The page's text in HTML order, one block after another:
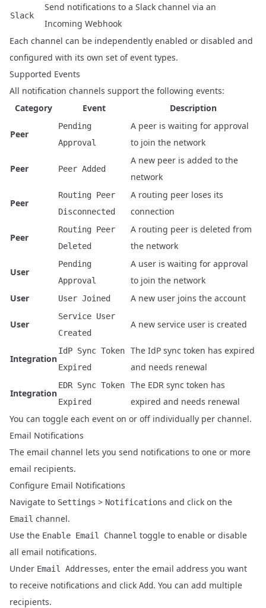
Slack
Send notifications to a Slack channel via an
Incoming Webhook
Each channel can be independently enabled or disabled and
configured with its own set of event types.
Supported Events
All notification channels support the following events:
Category
Event Description
Peer
Pending
Approval
A peer is waiting for approval
to join the network
Peer Peer Added
A new peer is added to the
network
Peer
Routing Peer
Disconnected
A routing peer loses its
connection
Peer
Routing Peer
Deleted
A routing peer is deleted from
the network
User
Pending
Approval
A user is waiting for approval
to join the network
User
User Joined A new user joins the account
User
Service User
Created
A new service user is created
Integration
IdP Sync Token
Expired
The IdP sync token has expired
and needs renewal
Integration
EDR Sync Token
Expired
The EDR sync token has
expired and needs renewal
You can toggle each event on or off individually per channel.
Email Notifications
The email channel lets you send notifications to one or more
email recipients.
Configure Email Notifications
Navigate to Settings > Notifications and click on the
Email channel.
Use the Enable Email Channel toggle to enable or disable
all email notifications.
Under Email Addresses, enter the email address you want
to receive notifications and click Add. You can add multiple
recipients.